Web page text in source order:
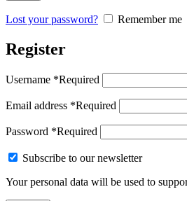
Lost your password? Remember me
Register
Username *Required
Email address *Required
Password *Required
Subscribe to our newsletter
Your personal data will be used to